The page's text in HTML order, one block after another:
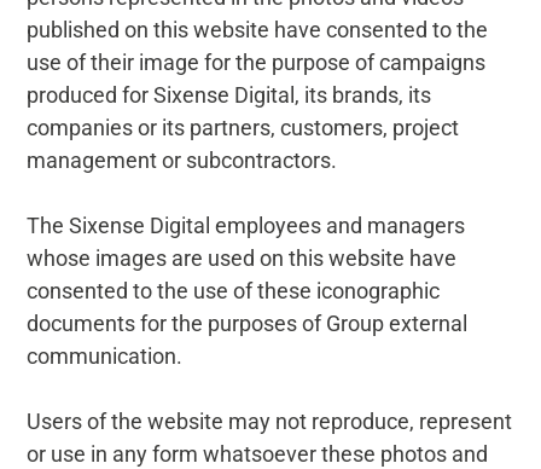
published on this website have consented to the
use of their image for the purpose of campaigns
produced for Sixense Digital, its brands, its
companies or its partners, customers, project
management or subcontractors.
The Sixense Digital employees and managers
whose images are used on this website have
consented to the use of these iconographic
documents for the purposes of Group external
communication.
Users of the website may not reproduce, represent
or use in any form whatsoever these photos and